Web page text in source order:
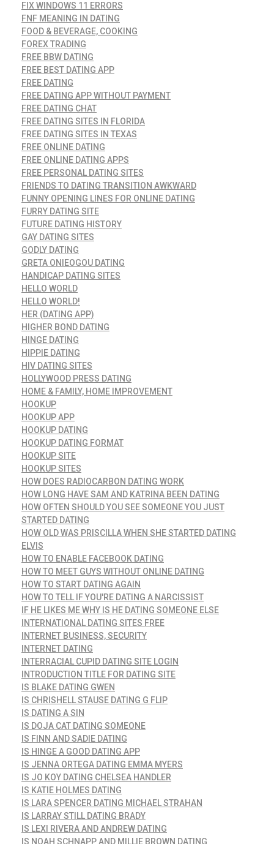
FIX WINDOWS 11 ERRORS
FNF MEANING IN DATING
FOOD & BEVERAGE, COOKING
FOREX TRADING
FREE BBW DATING
FREE BEST DATING APP
FREE DATING
FREE DATING APP WITHOUT PAYMENT
FREE DATING CHAT
FREE DATING SITES IN FLORIDA
FREE DATING SITES IN TEXAS
FREE ONLINE DATING
FREE ONLINE DATING APPS
FREE PERSONAL DATING SITES
FRIENDS TO DATING TRANSITION AWKWARD
FUNNY OPENING LINES FOR ONLINE DATING
FURRY DATING SITE
FUTURE DATING HISTORY
GAY DATING SITES
GODLY DATING
GRETA ONIEOGOU DATING
HANDICAP DATING SITES
HELLO WORLD
HELLO WORLD!
HER (DATING APP)
HIGHER BOND DATING
HINGE DATING
HIPPIE DATING
HIV DATING SITES
HOLLYWOOD PRESS DATING
HOME & FAMILY, HOME IMPROVEMENT
HOOKUP
HOOKUP APP
HOOKUP DATING
HOOKUP DATING FORMAT
HOOKUP SITE
HOOKUP SITES
HOW DOES RADIOCARBON DATING WORK
HOW LONG HAVE SAM AND KATRINA BEEN DATING
HOW OFTEN SHOULD YOU SEE SOMEONE YOU JUST
STARTED DATING
HOW OLD WAS PRISCILLA WHEN SHE STARTED DATING
ELVIS
HOW TO ENABLE FACEBOOK DATING
HOW TO MEET GUYS WITHOUT ONLINE DATING
HOW TO START DATING AGAIN
HOW TO TELL IF YOU'RE DATING A NARCISSIST
IF HE LIKES ME WHY IS HE DATING SOMEONE ELSE
INTERNATIONAL DATING SITES FREE
INTERNET BUSINESS, SECURITY
INTERNET DATING
INTERRACIAL CUPID DATING SITE LOGIN
INTRODUCTION TITLE FOR DATING SITE
IS BLAKE DATING GWEN
IS CHRISHELL STAUSE DATING G FLIP
IS DATING A SIN
IS DOJA CAT DATING SOMEONE
IS FINN AND SADIE DATING
IS HINGE A GOOD DATING APP
IS JENNA ORTEGA DATING EMMA MYERS
IS JO KOY DATING CHELSEA HANDLER
IS KATIE HOLMES DATING
IS LARA SPENCER DATING MICHAEL STRAHAN
IS LARRAY STILL DATING BRADY
IS LEXI RIVERA AND ANDREW DATING
IS NOAH SCHNAPP AND MILLIE BROWN DATING